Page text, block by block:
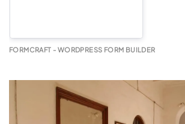
FORMCRAFT - WORDPRESS FORM BUILDER